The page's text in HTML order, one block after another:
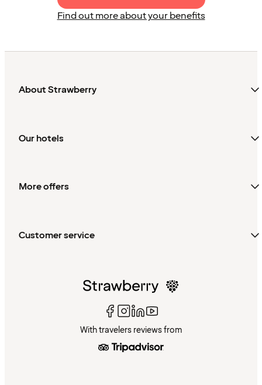
Find out more about your benefits
About Strawberry
Our hotels
More offers
Customer service
With travelers reviews from